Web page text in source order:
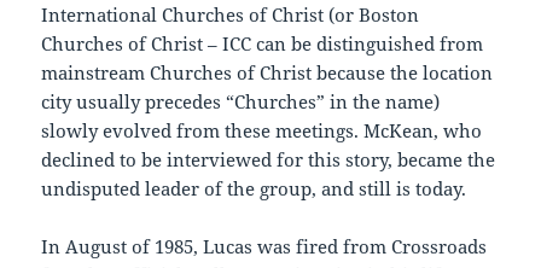
International Churches of Christ (or Boston
Churches of Christ – ICC can be distinguished from
mainstream Churches of Christ because the location
city usually precedes “Churches” in the name)
slowly evolved from these meetings. McKean, who
declined to be interviewed for this story, became the
undisputed leader of the group, and still is today.
In August of 1985, Lucas was fired from Crossroads